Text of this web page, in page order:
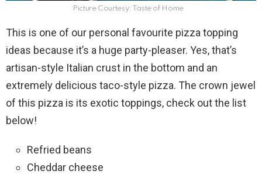
Picture Courtesy: Taste of Home
This is one of our personal favourite pizza topping
ideas because it’s a huge party-pleaser. Yes, that’s
artisan-style Italian crust in the bottom and an
extremely delicious taco-style pizza. The crown jewel
of this pizza is its exotic toppings, check out the list
below!
Refried beans
Cheddar cheese